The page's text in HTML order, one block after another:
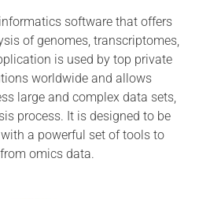
software that offers
of genomes, transcriptomes,
is used by top private
worldwide and allows
large and complex data sets,
process. It is designed to be
a powerful set of tools to
omics data.